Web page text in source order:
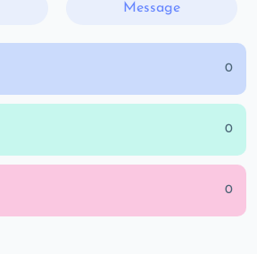
Message
0
0
0